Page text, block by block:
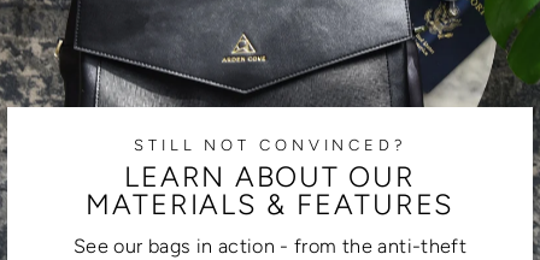
STILL NOT CONVINCED?
LEARN ABOUT OUR
MATERIALS & FEATURES
See our bags in action - from the anti-theft